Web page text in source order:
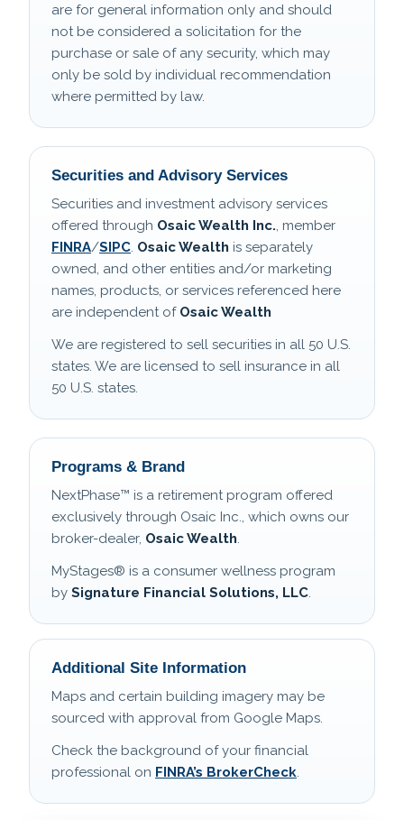
are for general information only and should
not be considered a solicitation for the
purchase or sale of any security, which may
only be sold by individual recommendation
where permitted by law.
Securities and Advisory Services
Securities and investment advisory services
offered through Osaic Wealth Inc. , member
FINRA/SIPC Osaic Wealth is separately
owned, and other entities and/or marketing
names, products, or services referenced here
are independent of Osaic Wealth
We are registered to sell securities in all 50 U.S.
states. We are licensed to sell insurance in all
50 U.S. states.
Programs & Brand
NextPhase™ is a retirement program offered
exclusively through Osaic Inc., which owns our
broker-dealer, Osaic Wealth
MyStages® is a consumer wellness program
by Signature Financial Solutions, LLC
Additional Site Information
Maps and certain building imagery may be
sourced with approval from Google Maps.
Check the background of your financial
professional on FINRA’s BrokerCheck